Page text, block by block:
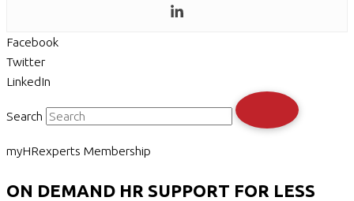
Facebook
Twitter
LinkedIn
Search
myHRexperts Membership
ON DEMAND HR SUPPORT FOR LESS